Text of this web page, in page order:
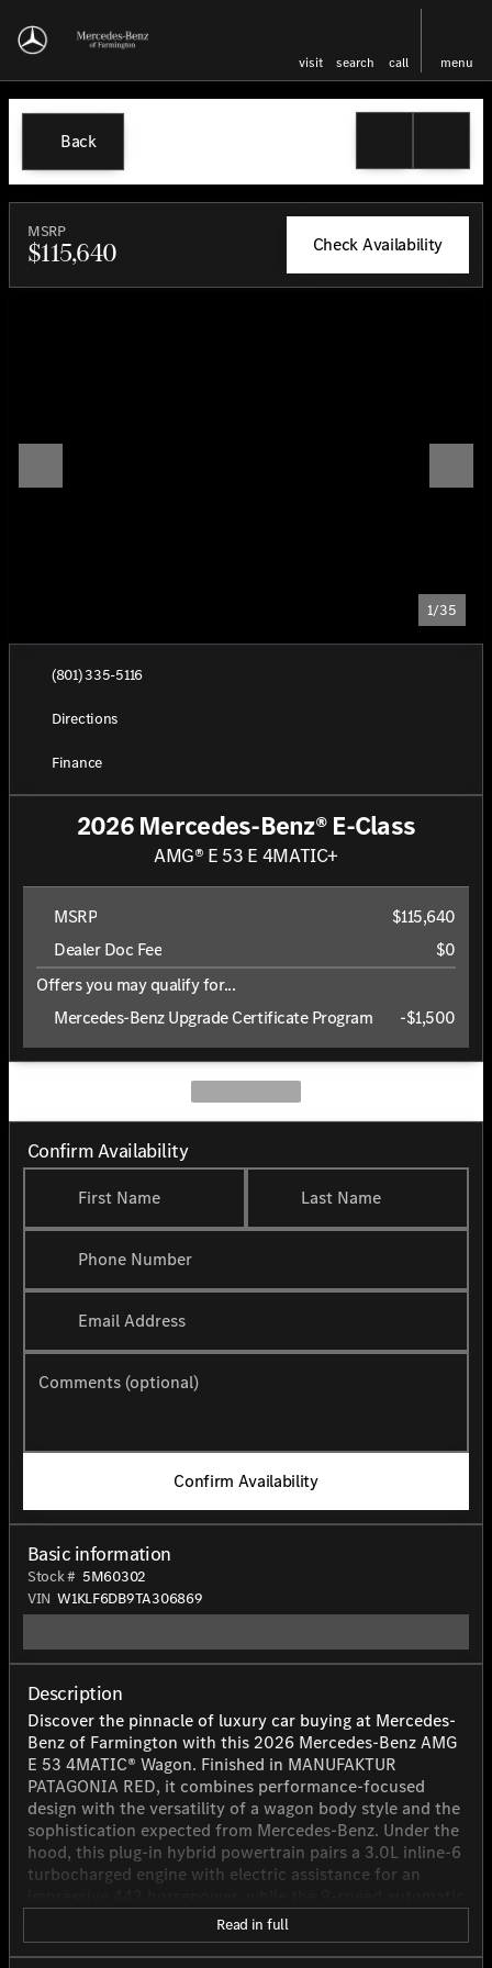
visit search call menu
Back
MSRP
$115,640 Check Availability
1/35
(801) 335-5116
Directions
Finance
2026 Mercedes-Benz® E-Class
AMG® E 53 E 4MATIC+
MSRP
$115,640
Dealer Doc Fee
$0
Offers you may qualify for...
Mercedes-Benz Upgrade Certificate Program
-$1,500
Confirm Availability
First Name Last Name
Phone Number
Email Address
Comments (optional)
Confirm Availability
Basic information
Stock # 5M60302
VIN W1KLF6DB9TA306869
Description
Discover the pinnacle of luxury car buying at Mercedes-
Benz of Farmington with this 2026 Mercedes-Benz AMG
E 53 4MATIC® Wagon. Finished in MANUFAKTUR
PATAGONIA RED, it combines performance-focused
design with the versatility of a wagon body style and the
sophistication expected from Mercedes-Benz. Under the
hood, this plug-in hybrid powertrain pairs a 3.0L inline-6
turbocharged engine with electric assistance for an
transmission and AWD/All-Wheel Drive help deliver
confident, refined performance. Inside, the AMG NAPPA
LEATHER BLACK cabin offers seating for five, along with
Read in full